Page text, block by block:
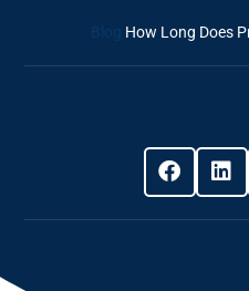
Blog How Long Does